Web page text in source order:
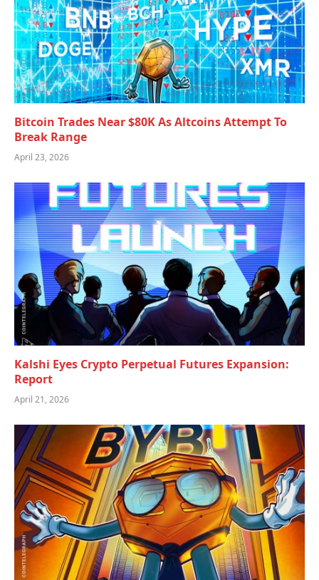
Bitcoin Trades Near $80K As Altcoins Attempt To
Break Range
April 23, 2026
Kalshi Eyes Crypto Perpetual Futures Expansion:
Report
April 21, 2026